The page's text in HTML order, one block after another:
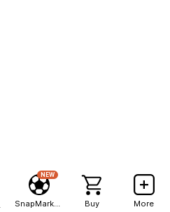
NEW
Buy More